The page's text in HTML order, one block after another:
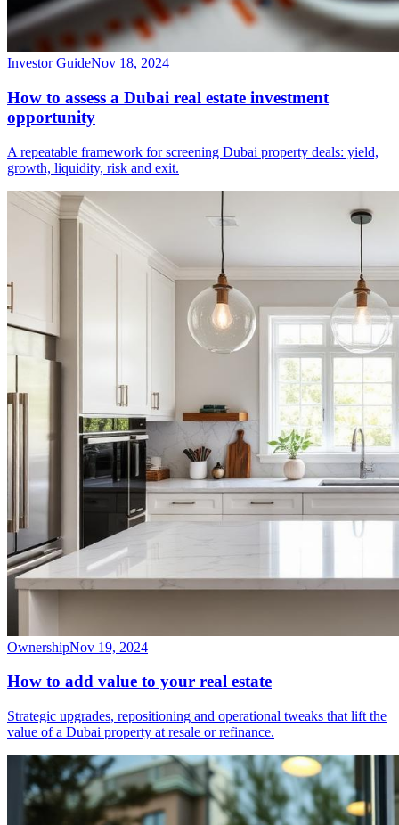
Investor GuideNov 18, 2024
How to assess a Dubai real estate investment
opportunity
A repeatable framework for screening Dubai property deals: yield,
growth, liquidity, risk and exit.
OwnershipNov 19, 2024
How to add value to your real estate
Strategic upgrades, repositioning and operational tweaks that lift the
value of a Dubai property at resale or refinance.